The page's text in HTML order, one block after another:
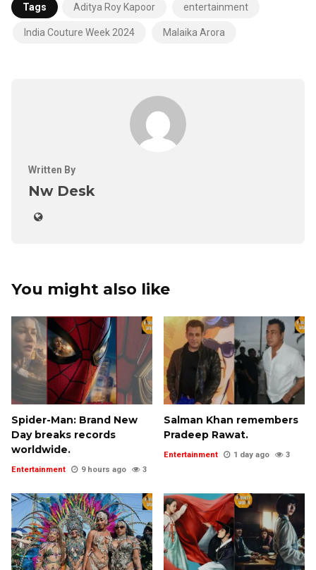
Tags Aditya Roy Kapoor entertainment
India Couture Week 2024 Malaika Arora
Written By
Nw Desk
You might also like
Spider-Man: Brand New
Day breaks records
worldwide.
Entertainment 9 hours ago 3
Salman Khan remembers
Pradeep Rawat.
Entertainment 1 day ago 3